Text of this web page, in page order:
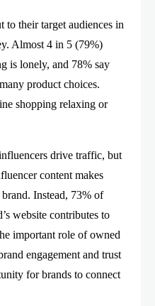
to their target audiences in
Almost 4 in 5 (79%)
is lonely, and 78% say
product choices.
shopping relaxing or
drive traffic, but
content makes
Instead, 73% of
website contributes to
important role of owned
engagement and trust
for brands to connect